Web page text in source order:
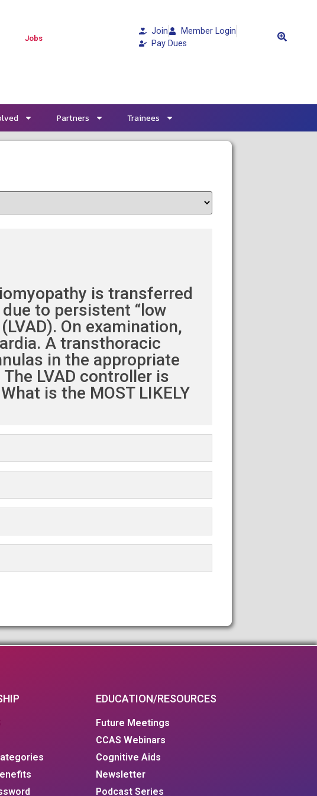
Jobs
Join
Member Login
Pay Dues
Partners Trainees
is transferred
to persistent “low
On examination,
A transthoracic
in the appropriate
LVAD controller is
is the MOST LIKELY
EDUCATION/RESOURCES
Future Meetings
CCAS Webinars
Cognitive Aids
Newsletter
Podcast Series